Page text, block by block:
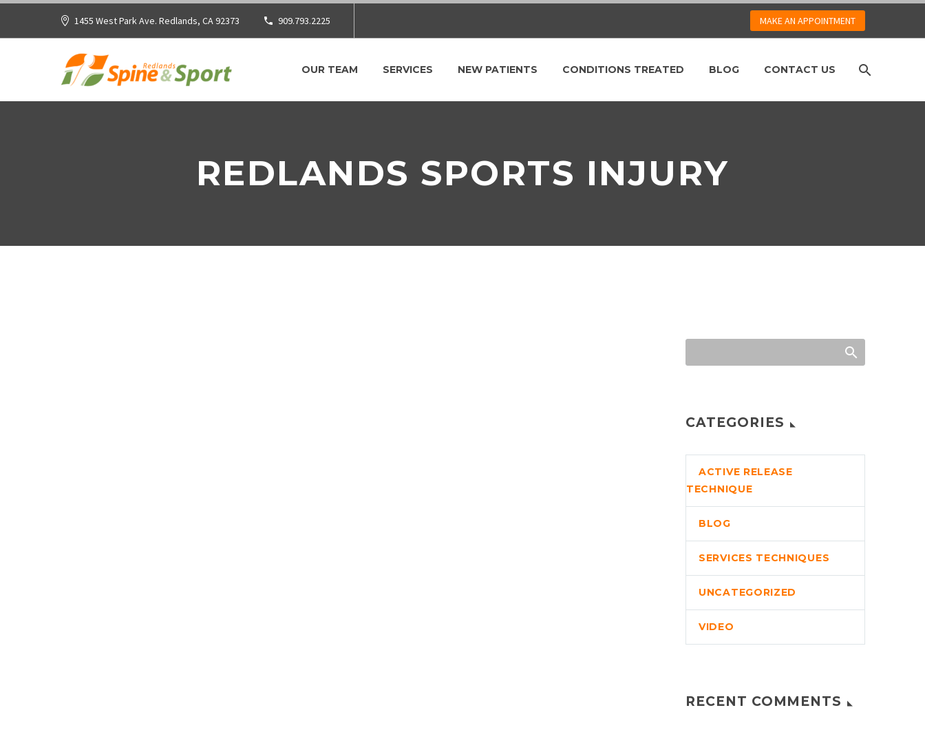
1455 West Park Ave. Redlands, CA 92373 909.793.2225 MAKE AN APPOINTMENT
OUR TEAM SERVICES NEW PATIENTS CONDITIONS TREATED BLOG CONTACT US
REDLANDS SPORTS INJURY
CATEGORIES
ACTIVE RELEASE
TECHNIQUE
BLOG
SERVICES TECHNIQUES
UNCATEGORIZED
VIDEO
RECENT COMMENTS